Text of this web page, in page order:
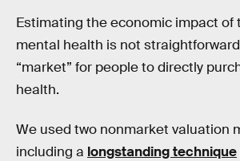
Estimating the economic impact of
mental health is not
“market” for people to directly
health.
We used two nonmarket valuation
including a longstanding technique